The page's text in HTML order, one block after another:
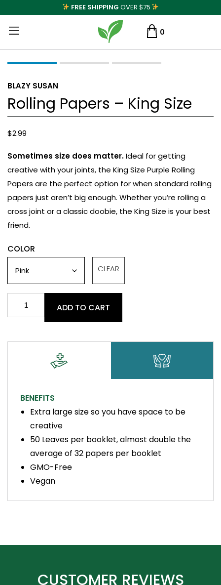
FREE SHIPPING OVER $75
0
BLAZY SUSAN
Rolling Papers – King Size
$2.99
Sometimes size does matter.Ideal for getting
creative with your joints, the King Size Purple Rolling
Papers are the perfect option for when standard rolling
papers just aren’t big enough. Whether you’re rolling a
cross joint or a classic doobie, the King Size is your best
friend.
COLOR
CLEAR
King
ADD TO CART
BENEFITS
Extra large size so you have space to be
creative
50 Leaves per booklet, almost double the
average of 32 papers per booklet
GMO-Free
Vegan